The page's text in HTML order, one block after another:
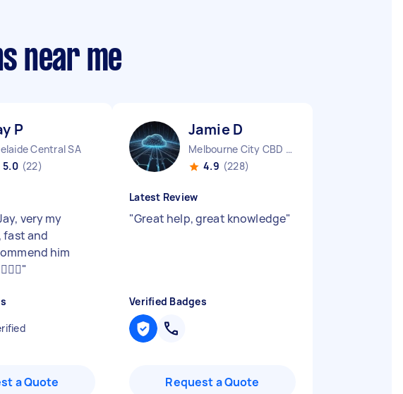
near me
P
Central SA
5.0 (22)
very my
fast and
him
"
a Quote
Jamie D
Melbourne City CBD VIC
4.9 (228)
Latest Review
"Great help, great knowledge"
Verified Badges
Request a Quote